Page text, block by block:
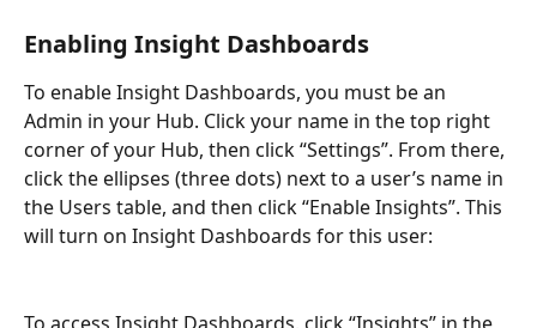
Enabling Insight Dashboards
To enable Insight Dashboards, you must be an
Admin in your Hub. Click your name in the top right
corner of your Hub, then click “Settings”. From there,
click the ellipses (three dots) next to a user’s name in
the Users table, and then click “Enable Insights”. This
will turn on Insight Dashboards for this user: